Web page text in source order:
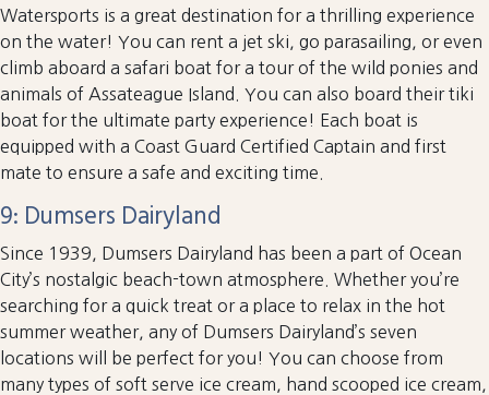
Watersports is a great destination for a thrilling experience
on the water! You can rent a jet ski, go parasailing, or even
climb aboard a safari boat for a tour of the wild ponies and
animals of Assateague Island. You can also board their tiki
boat for the ultimate party experience! Each boat is
equipped with a Coast Guard Certified Captain and first
mate to ensure a safe and exciting time.
9: Dumsers Dairyland
Since 1939, Dumsers Dairyland has been a part of Ocean
City’s nostalgic beach-town atmosphere. Whether you’re
searching for a quick treat or a place to relax in the hot
summer weather, any of Dumsers Dairyland’s seven
locations will be perfect for you! You can choose from
many types of soft serve ice cream, hand scooped ice cream,